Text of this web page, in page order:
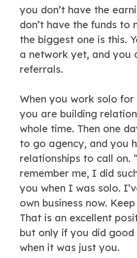
you don’t have the
don’t have the funds to
the biggest one is this.
a network yet, and you
referrals.
When you work solo for
you are building
whole time. Then one
to go agency, and you
relationships to call on.
remember me, I did
you when I was solo.
own business now.
That is an excellent
but only if you did
when it was just you.